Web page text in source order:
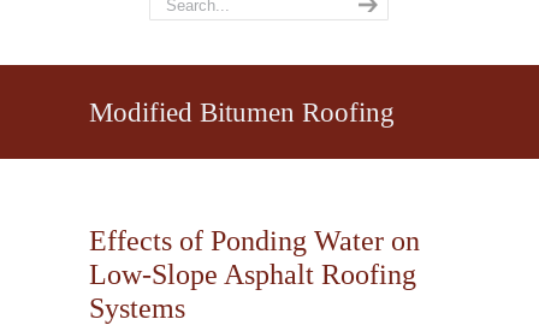
Modified Bitumen Roofing
Effects of Ponding Water on
Low-Slope Asphalt Roofing
Systems